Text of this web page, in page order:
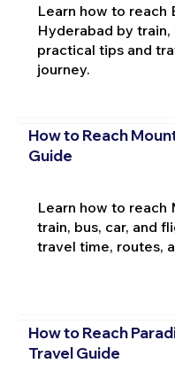
Learn how to reach
Hyderabad by train,
practical tips and
journey.
How to Reach
Guide
Learn how to reach
train, bus, car, and
travel time, routes,
How to Reach
Travel Guide